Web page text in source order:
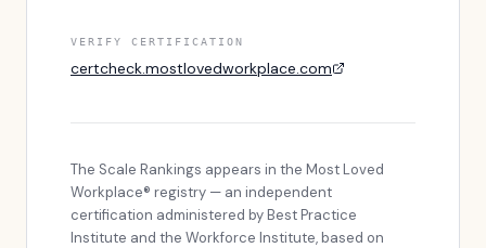
VERIFY CERTIFICATION
certcheck.mostlovedworkplace.com
The Scale Rankings appears in the Most Loved
Workplace® registry — an independent
certification administered by Best Practice
Institute and the Workforce Institute, based on